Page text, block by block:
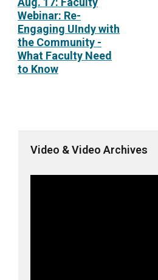
Webinar: Re-
Engaging UIndy with
the Community -
What Faculty Need
to Know
Video & Video Archives